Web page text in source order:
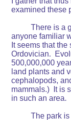
examined these
anyone familiar
It seems that
Ordovician.
500,000,000
land plants and
cephalopods,
mammals.)  It is
in such an area.